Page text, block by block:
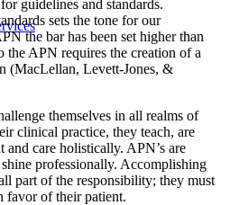
guidelines and standards.
sets the tone for our
the bar has been set higher than
the APN requires the creation of a
(MacLellan, Levett‐Jones, &
themselves in all realms of
clinical practice, they teach, are
and care holistically. APN’s are
professionally. Accomplishing
part of the responsibility; they must
favor of their patient.